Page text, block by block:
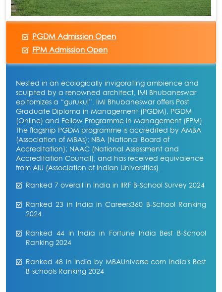
PGDM Admission Open
FPM Admission Open
Nested in an ecologically invigorating ambience and
sculpted by a renowned architect, IMI Bhubaneswar
epitomizes a “gurukul”. IMI Bhubaneswar offers Post
Graduate Diploma in Management (PGDM), PGDM
(Online) and Fellow Programme in Management (FPM).
The flagship PGDM programme is accredited by AMBA
(Association of MBAs); NBA (National Board of
Accreditation); NAAC (National Assessment and
Accreditation Council); and has received equivalence
from AIU (Association of Indian Universities).
Ranked 7 overall in India in IIRF B-School Survey 2024
Ranked 23 in India in Careers360 B-School Ranking
2024
Ranked 44 in India in Fortune India Best B-School
Ranking 2024
Ranked 48 in India by MBAUniverse.com India's Best
B-schools Ranking 2024